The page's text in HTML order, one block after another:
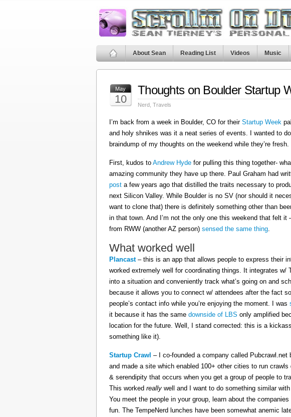
About Sean Reading List Videos Music
May
10
Thoughts on Boulder Startup
Nerd Travels
I’m back from a week in Boulder, CO for their Startup Week
and holy shnikes was it a neat series of events. I wanted to
braindump of my thoughts on the weekend while they’re fresh.
First, kudos to Andrew Hyde for pulling this thing together-
amazing community they have up there. Paul Graham had
post a few years ago that distilled the traits necessary to
next Silicon Valley. While Boulder is no SV (nor should it
want to clone that) there is definitely something other than
in that town. And I’m not the only one this weekend that felt it
from RWW (another AZ person) sensed the same thing.
What worked well
Plancast– this is an app that allows people to express their
worked extremely well for coordinating things. It integrates w/
into a situation and conveniently track what’s going on and
because it allows you to connect w/ attendees after the fact
people’s contact info while you’re enjoying the moment. I was
it because it has the same downside of LBS only amplified
location for the future. Well, I stand corrected: this is a
something like it).
Startup Crawl – I co-founded a company called
and made a site which enabled 100+ other cities to run
& serendipity that occurs when you get a group of people to
This worked really well and I want to do something similar
You meet the people in your group, learn about the
fun. The TempeNerd lunches have been somewhat anemic